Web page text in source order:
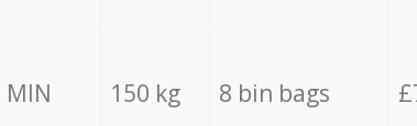
MIN 150 kg 8 bin bags